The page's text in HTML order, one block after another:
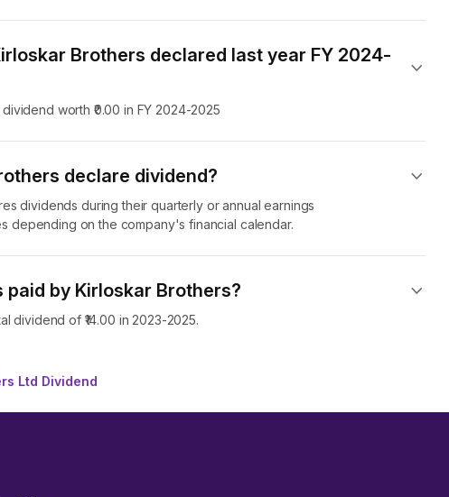
Brothers declared last year FY 2024-
worth ₹0.00 in FY 2024-2025
declare dividend​?
dividends during their quarterly or annual earnings
depending on the company's financial calendar.
paid by Kirloskar Brothers?
dividend of ₹14.00 in 2023-2025.
Ltd Dividend